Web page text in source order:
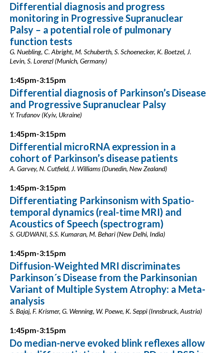
Differential diagnosis and progress
monitoring in Progressive Supranuclear
Palsy – a potential role of pulmonary
function tests
G. Nuebling, C. Abright, M. Schuberth, S. Schoenecker, K. Boetzel, J.
Levin, S. Lorenzl (Munich, Germany)
1:45pm-3:15pm
Differential diagnosis of Parkinson’s Disease
and Progressive Supranuclear Palsy
Y. Trufanov (Kyiv, Ukraine)
1:45pm-3:15pm
Differential microRNA expression in a
cohort of Parkinson’s disease patients
A. Garvey, N. Cutfield, J. Williams (Dunedin, New Zealand)
1:45pm-3:15pm
Differentiating Parkinsonism with Spatio-
temporal dynamics (real-time MRI) and
Acoustics of Speech (spectrogram)
S. GUDWANI, S.S. Kumaran, M. Behari (New Delhi, India)
1:45pm-3:15pm
Diffusion-Weighted MRI discriminates
Parkinson´s Disease from the Parkinsonian
Variant of Multiple System Atrophy: a Meta-
analysis
S. Bajaj, F. Krismer, G. Wenning, W. Poewe, K. Seppi (Innsbruck, Austria)
1:45pm-3:15pm
Do median-nerve evoked blink reflexes allow